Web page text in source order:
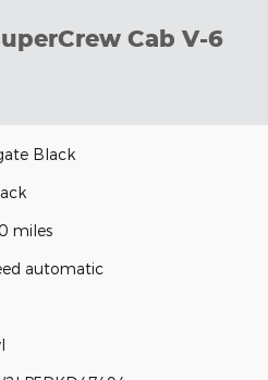
Cab V-6
Black
miles
automatic